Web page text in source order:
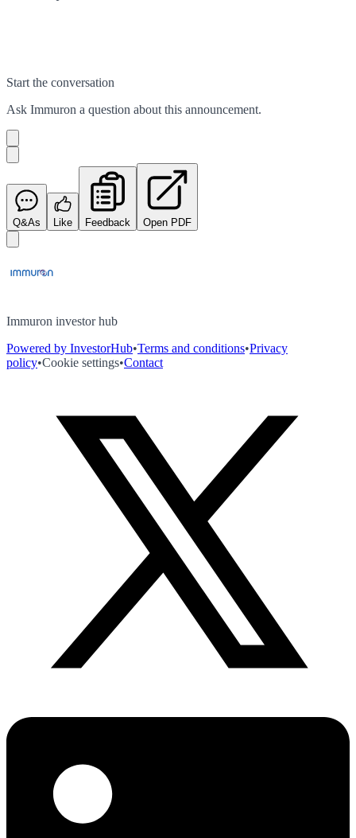
Start the conversation
Ask Immuron a question about this announcement.
Q&As Like Feedback Open PDF
Immuron investor hub
Powered by InvestorHub•Terms and conditions•Privacy
policy•Cookie settings•Contact